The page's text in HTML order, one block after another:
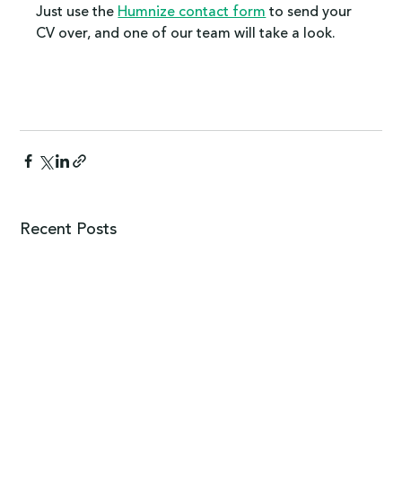
Just use the Humnize contact form to send your
CV over, and one of our team will take a look.
Recent Posts